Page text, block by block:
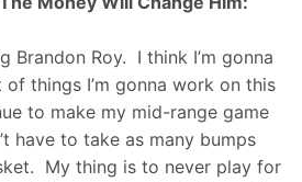
Brandon Roy. I think I’m gonna
things I’m gonna work on this
to make my mid-range game
have to take as many bumps
My thing is to never play for